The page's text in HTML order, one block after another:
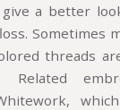
a better
Sometimes
threads
Related